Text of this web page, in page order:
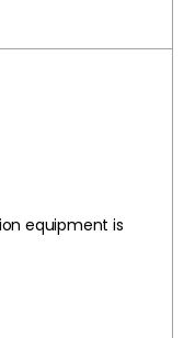
equipment is